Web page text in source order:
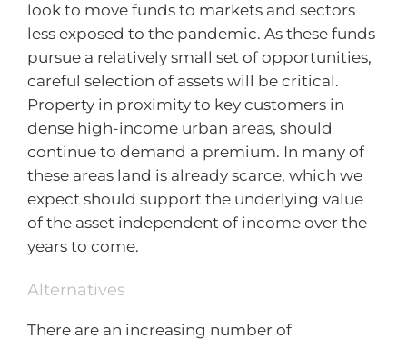
look to move funds to markets and sectors
less exposed to the pandemic. As these funds
pursue a relatively small set of opportunities,
careful selection of assets will be critical.
Property in proximity to key customers in
dense high-income urban areas, should
continue to demand a premium. In many of
these areas land is already scarce, which we
expect should support the underlying value
of the asset independent of income over the
years to come.
Alternatives
There are an increasing number of